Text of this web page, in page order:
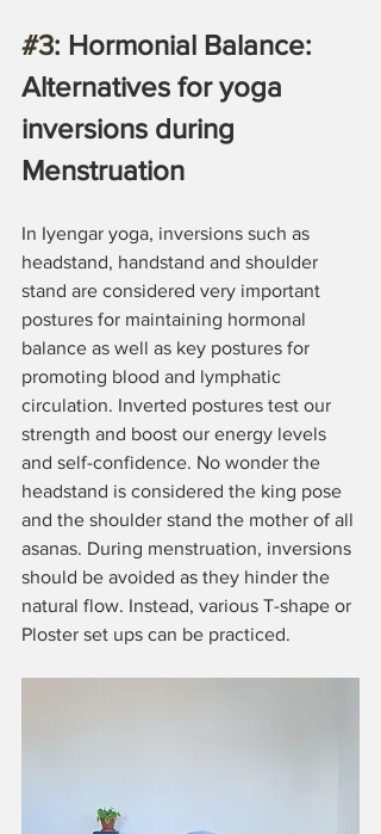
#3: Hormonial Balance:
Alternatives for yoga
inversions during
Menstruation
In Iyengar yoga, inversions such as
headstand, handstand and shoulder
stand are considered very important
postures for maintaining hormonal
balance as well as key postures for
promoting blood and lymphatic
circulation. Inverted postures test our
strength and boost our energy levels
and self-confidence. No wonder the
headstand is considered the king pose
and the shoulder stand the mother of all
asanas. During menstruation, inversions
should be avoided as they hinder the
natural flow. Instead, various T-shape or
Ploster set ups can be practiced.